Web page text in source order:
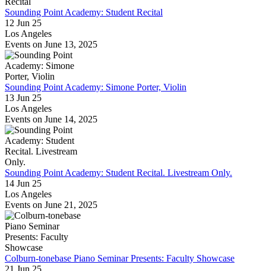
Sounding Point Academy: Student Recital
12 Jun 25
Los Angeles
Events on June 13, 2025
Sounding Point Academy: Simone Porter, Violin
13 Jun 25
Los Angeles
Events on June 14, 2025
Sounding Point Academy: Student Recital. Livestream Only.
14 Jun 25
Los Angeles
Events on June 21, 2025
Colburn-tonebase Piano Seminar Presents: Faculty Showcase
21 Jun 25